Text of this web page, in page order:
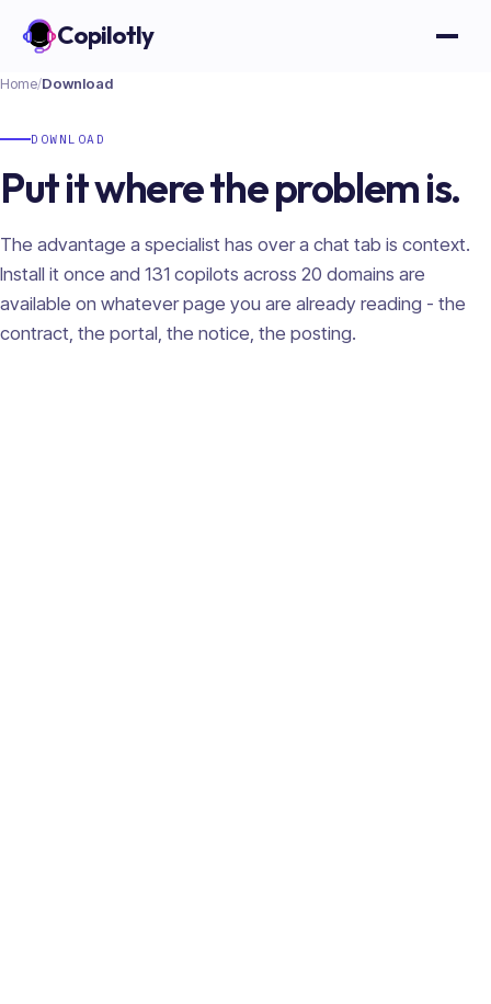
Copilotly
Home/Download
DOWNLOAD
Put it where the problem is.
The advantage a specialist has over a chat tab is context.
Install it once and 131 copilots across 20 domains are
available on whatever page you are already reading - the
contract, the portal, the notice, the posting.